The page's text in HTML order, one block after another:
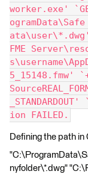
worker.exe'
FME
5_15148.fmw'
ion FAILED.
Defining the path in
nyfolder\*.dwg"